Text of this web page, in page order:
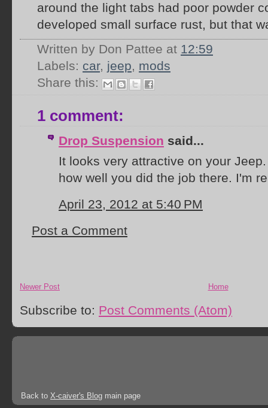
around the light tabs had poor powder
developed small surface rust, but that
Written by Don Pattee at 12:59
Labels: car, jeep, mods
Share this:
1 comment:
Drop Suspension said...
It looks very attractive on your
how well you did the job there. I'm
April 23, 2012 at 5:40 PM
Post a Comment
Newer Post Home
Subscribe to: Post Comments (Atom)
Back to X-caiver's Blog main page